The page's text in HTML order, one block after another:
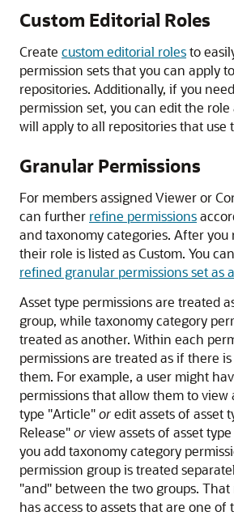
Custom Editorial Roles
Create custom editorial rolesto
permission sets that you can apply
repositories. Additionally, if you
permission set, you can edit the
will apply to all repositories that use
Granular Permissions
For members assigned Viewer or
can further refine permissions
and taxonomy categories. After you
their role is listed as Custom. You
refined granular permissions set as
Asset type permissions are treated
group, while taxonomy category
treated as another. Within each
permissions are treated as if there
them. For example, a user might
permissions that allow them to view
type "Article"oredit assets of asset
Release"orview assets of asset
you add taxonomy category
permission group is treated
"and" between the two groups.
has access to assets that are one of